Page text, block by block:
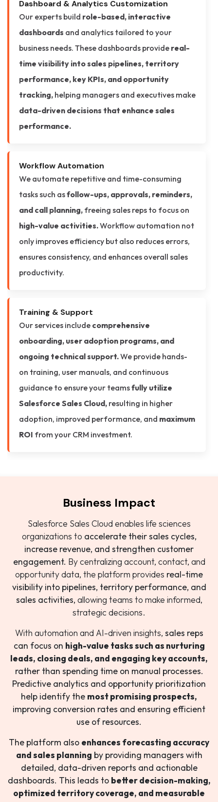
Dashboard & Analytics Customization
Our experts build role-based, interactive
dashboards and analytics tailored to your
business needs. These dashboards provide real-
time visibility into sales pipelines, territory
performance, key KPIs, and opportunity
tracking, helping managers and executives make
data-driven decisions that enhance sales
performance.
Workflow Automation
We automate repetitive and time-consuming
tasks such asfollow-ups, approvals, reminders,
and call planning, freeing sales reps to focus on
high-value activities.Workflow automation not
only improves efficiency but also reduces errors,
ensures consistency, and enhances overall sales
productivity.
Training & Support
Our services include comprehensive
onboarding, user adoption programs, and
ongoing technical support.We provide hands-
on training, user manuals, and continuous
guidance to ensure your teamsfully utilize
Salesforce Sales Cloud, resulting in higher
adoption, improved performance, and maximum
ROI from your CRM investment.
Business Impact
Salesforce Sales Cloud enables life sciences
organizations to accelerate their sales cycles,
increase revenue, and strengthen customer
engagement. By centralizing account, contact, and
opportunity data, the platform provides real-time
visibility into pipelines, territory performance, and
sales activities, allowing teams to make informed,
strategic decisions.
With automation and AI-driven insights, sales reps
can focus on high-value tasks such as nurturing
leads, closing deals, and engaging key accounts,
rather than spending time on manual processes.
Predictive analytics and opportunity prioritization
help identify the most promising prospects,
improving conversion rates and ensuring efficient
use of resources.
The platform also enhances forecasting accuracy
and sales planning by providing managers with
detailed, data-driven reports and actionable
dashboards. This leads to better decision-making,
optimized territory coverage, and measurable